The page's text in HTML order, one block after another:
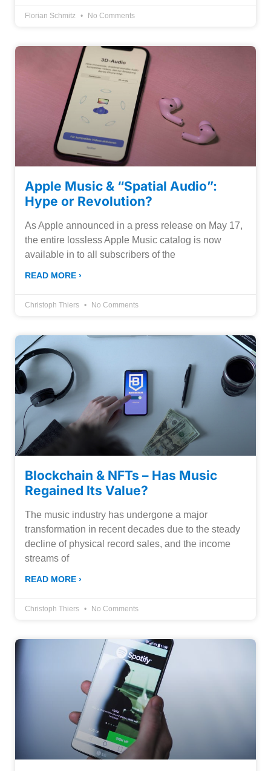
Florian Schmitz No Comments
Apple Music & “Spatial Audio”:
Hype or Revolution?
As Apple announced in a press release on May 17,
the entire lossless Apple Music catalog is now
available in to all subscribers of the
READ MORE ›
Christoph Thiers No Comments
Blockchain & NFTs – Has Music
Regained Its Value?
The music industry has undergone a major
transformation in recent decades due to the steady
decline of physical record sales, and the income
streams of
READ MORE ›
Christoph Thiers No Comments